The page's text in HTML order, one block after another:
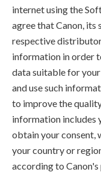
internet using the
agree that Canon, its
respective
information in order
data suitable for
and use such
to improve the
information includes
obtain your consent,
your country or
according to